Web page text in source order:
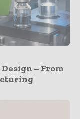
– From